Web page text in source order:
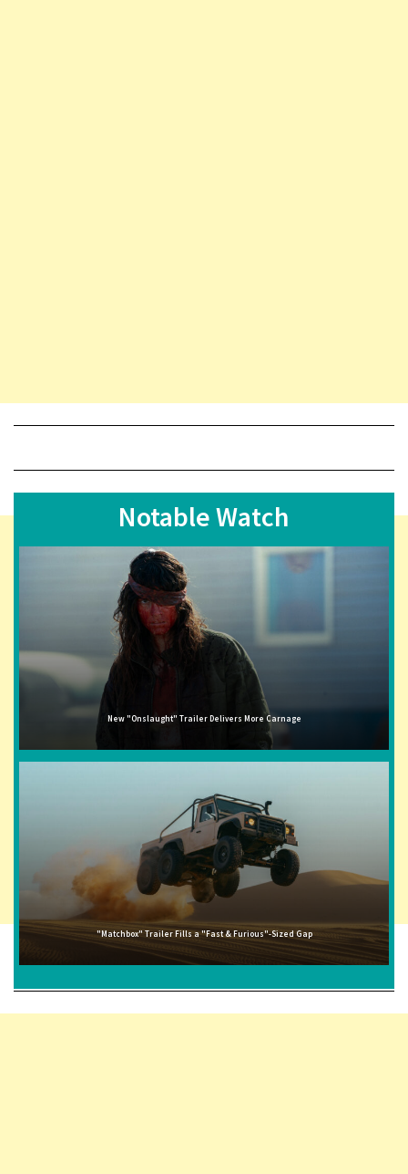
Notable Watch
New "Onslaught" Trailer Delivers More Carnage
"Matchbox" Trailer Fills a "Fast & Furious"-Sized Gap